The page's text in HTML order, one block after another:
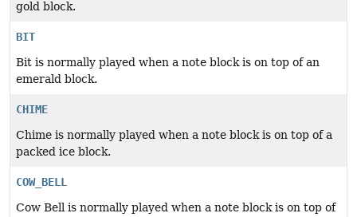
gold block.
BIT
Bit is normally played when a note block is on top of an
emerald block.
CHIME
Chime is normally played when a note block is on top of a
packed ice block.
COW_BELL
Cow Bell is normally played when a note block is on top of